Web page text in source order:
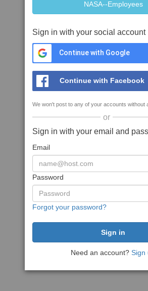
Sign in with your social account
Continue with Google
Continue with Facebook
We won't post to any of your accounts without
or
Sign in with your email and
Email
Password
Forgot your password?
Need an account? Sign